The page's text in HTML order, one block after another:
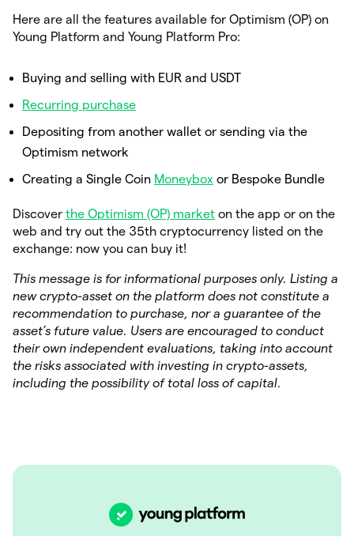
Here are all the features available for Optimism (OP) on
Young Platform and Young Platform Pro:
Buying and selling with EUR and USDT
Recurring purchase
Depositing from another wallet or sending via the
Optimism network
Creating a Single Coin Moneybox or Bespoke Bundle
Discover the Optimism (OP) market on the app or on the
web and try out the 35th cryptocurrency listed on the
exchange: now you can buy it!
This message is for informational purposes only. Listing a
new crypto-asset on the platform does not constitute a
recommendation to purchase, nor a guarantee of the
asset’s future value. Users are encouraged to conduct
their own independent evaluations, taking into account
the risks associated with investing in crypto-assets,
including the possibility of total loss of capital.